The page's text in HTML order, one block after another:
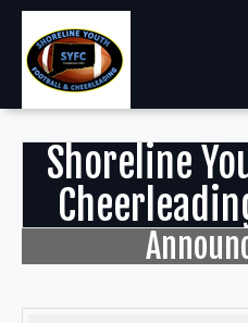
Shoreline